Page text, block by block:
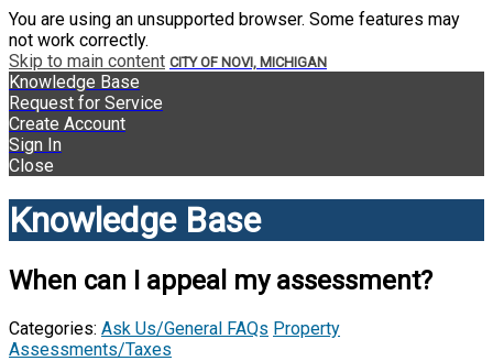
You are using an unsupported browser. Some features may
not work correctly.
Skip to main content CITY OF NOVI, MICHIGAN
Knowledge Base
Request for Service
Create Account
Sign In
Close
Knowledge Base
When can I appeal my assessment?
Categories: Ask Us/General FAQs Property
Assessments/Taxes